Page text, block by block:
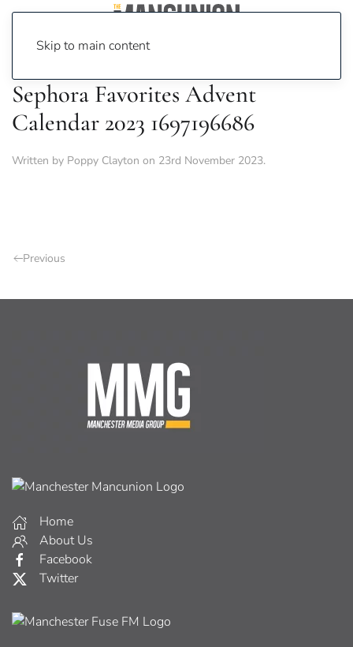
Skip to main content
Sephora Favorites Advent
Calendar 2023 1697196686
Written by Poppy Clayton on 23rd November 2023.
Previous
Home
About Us
Facebook
Twitter